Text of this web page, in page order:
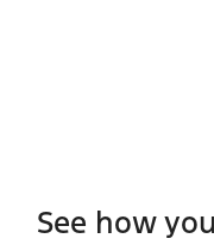
See how